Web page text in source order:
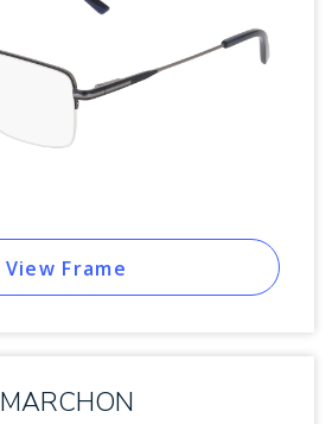
View Frame
MARCHON